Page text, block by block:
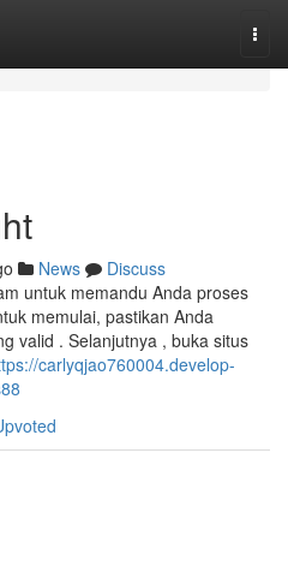
News
Discuss
untuk memandu Anda proses
memulai, pastikan Anda
valid . Selanjutnya , buka situs
carlyqjao760004.develop-